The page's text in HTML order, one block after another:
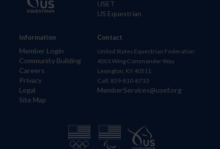
Information
Member Login
Community Building
Careers
Privacy
Legal
Site Map
USET
US Equestrian
Contact
United States Equestrian Federation
4001 Wing Commander Way
Lexington, KY 40511
Call: 859-810-8733
MemberServices@usef.org